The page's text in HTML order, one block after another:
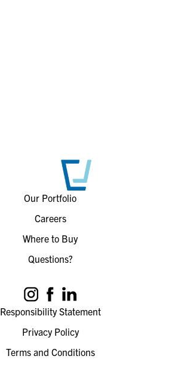
Our Portfolio
Careers
Where to Buy
Questions?
Responsibility Statement
Privacy Policy
Terms and Conditions